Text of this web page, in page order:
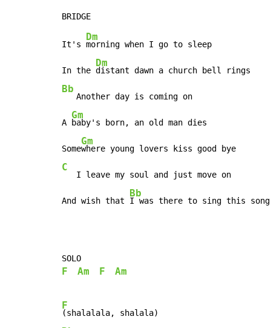
It's
Dm
morning when I go to sleep
In the
Dm
Bb
   Another day is coming on
A
Gm
baby's born, an old man dies
Some
Gm
C
   I leave my soul and just move on
And wish that
Bb
I was there to sing this song
F Am F Am
F